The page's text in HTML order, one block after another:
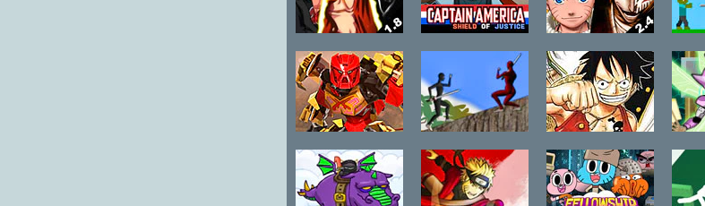
Anime Battle
1.8
Captain
America:
Shield of
Justice
Bleach vs
Naruto 2.4
Bionicle Mask
of Creation
Ninja Run One Piece The
Hot Fight